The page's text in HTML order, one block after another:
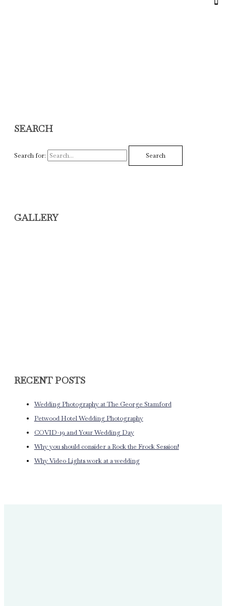
SEARCH
Search for:
GALLERY
RECENT POSTS
Wedding Photography at The George Stamford
Petwood Hotel Wedding Photography
COVID-19 and Your Wedding Day
Why you should consider a Rock the Frock Session!
Why Video Lights work at a wedding